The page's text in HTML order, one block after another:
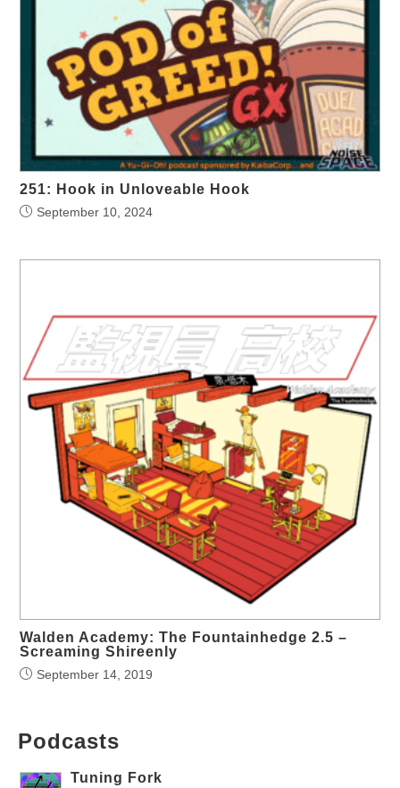
251: Hook in Unloveable Hook
September 10, 2024
Walden Academy: The Fountainhedge 2.5 –
Screaming Shireenly
September 14, 2019
Podcasts
Tuning Fork